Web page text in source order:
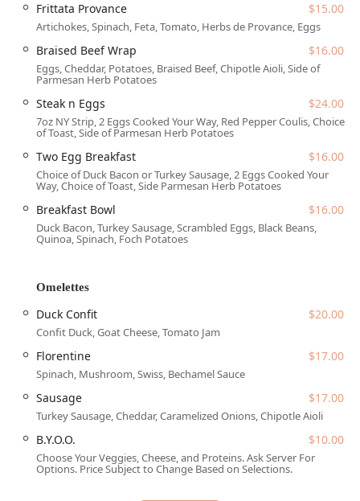
Wheelchair accessible restroom
Wheelchair accessible seating
For convenience, they offer multiple service options
including dine-in, takeout, and delivery. Furthermore, the
Arizona weather can be enjoyed thanks to their outdoor
seating, and pet owners will be pleased to know that dogs
are allowed outside on the patio.
Services Offered
This establishment provides a wide array of services
designed to accommodate various dining needs
throughout the day and week, ensuring a full-service
experience for the Arizona community.
Full Dining Service: Available for breakfast, brunch,
Extensive Beverage Program:
onsite, featuring a wide selection of craft cocktails
(made with house-made juices), local draft beers (such
as Wren House and Four Peaks), wines (reds, whites,
and bubbles), and non-alcoholic options.
Coffee & Espresso Bar:Offering high-quality coffee,
lattes, specialty lattes (like the White Chocolate
Raspberry), and cold brew options.
Takeout and Delivery:
Convenient options for enjoying
the menu at home or the office.
Frittata Provance $15.00
Artichokes, Spinach, Feta, Tomato, Herbs de Provance, Eggs
Braised Beef Wrap $16.00
Eggs, Cheddar, Potatoes, Braised Beef, Chipotle Aioli, Side of
Parmesan Herb Potatoes
Steak n Eggs $24.00
7oz NY Strip, 2 Eggs Cooked Your Way, Red Pepper Coulis, Choice
of Toast, Side of Parmesan Herb Potatoes
Two Egg Breakfast $16.00
Choice of Duck Bacon or Turkey Sausage, 2 Eggs Cooked Your
Way, Choice of Toast, Side Parmesan Herb Potatoes
Breakfast Bowl $16.00
Duck Bacon, Turkey Sausage, Scrambled Eggs, Black Beans,
Quinoa, Spinach, Foch Potatoes
Omelettes
Duck Confit $20.00
Confit Duck, Goat Cheese, Tomato Jam
Florentine $17.00
Spinach, Mushroom, Swiss, Bechamel Sauce
Sausage $17.00
Turkey Sausage, Cheddar, Caramelized Onions, Chipotle Aioli
B.Y.O.O. $10.00
Choose Your Veggies, Cheese, and Proteins. Ask Server For
Options. Price Subject to Change Based on Selections.